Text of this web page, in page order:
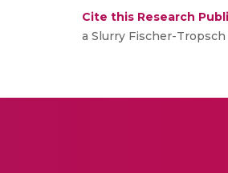
Cite this Research
a Slurry Fischer-Tropsch